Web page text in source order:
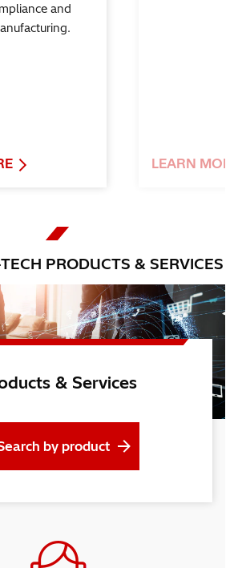
and
LEARN
PRODUCTS & SERVICES
& Services
by product